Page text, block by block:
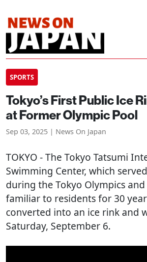
SPORTS
Tokyo’s First Public Ice
at Former Olympic Pool
Sep 03, 2025 | News On Japan
TOKYO - The Tokyo Tatsumi
Swimming Center, which
during the Tokyo Olympics
familiar to residents for 30
converted into an ice rink and
Saturday, September 6.